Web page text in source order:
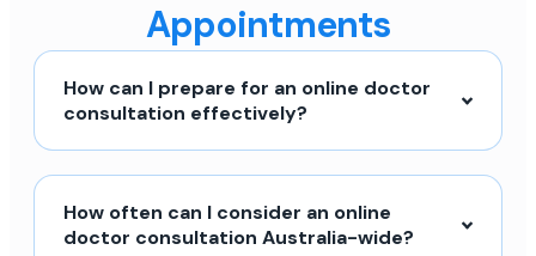
Appointments
How can I prepare for an online doctor
consultation effectively?
How often can I consider an online
doctor consultation Australia-wide?